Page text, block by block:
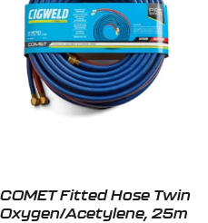
COMET Fitted Hose Twin
Oxygen/Acetylene, 25m